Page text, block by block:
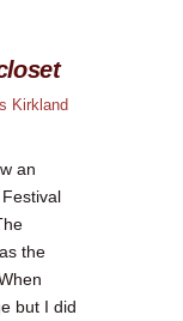
Kirkland
an
the
but I did